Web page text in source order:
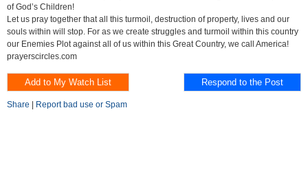
of God’s Children!
Let us pray together that all this turmoil, destruction of property, lives and our
souls within will stop. For as we create struggles and turmoil within this country
our Enemies Plot against all of us within this Great Country, we call America!
prayerscircles.com
Share Report bad use or Spam